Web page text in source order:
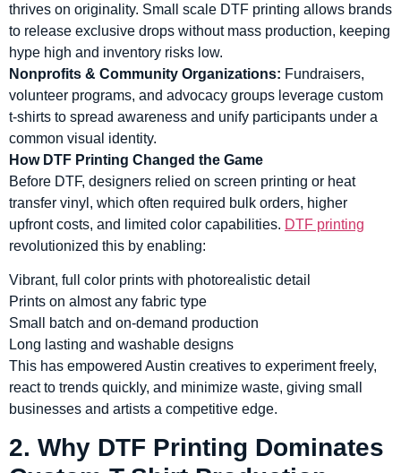
thrives on originality. Small scale DTF printing allows brands
to release exclusive drops without mass production, keeping
hype high and inventory risks low.
Nonprofits & Community Organizations: Fundraisers,
volunteer programs, and advocacy groups leverage custom
t-shirts to spread awareness and unify participants under a
common visual identity.
How DTF Printing Changed the Game
Before DTF, designers relied on screen printing or heat
transfer vinyl, which often required bulk orders, higher
upfront costs, and limited color capabilities. DTF printing
revolutionized this by enabling:
Vibrant, full color prints with photorealistic detail
Prints on almost any fabric type
Small batch and on-demand production
Long lasting and washable designs
This has empowered Austin creatives to experiment freely,
react to trends quickly, and minimize waste, giving small
businesses and artists a competitive edge.
2. Why DTF Printing Dominates